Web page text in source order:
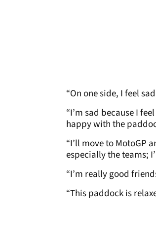
“On one side, I feel
“I’m sad because I
happy with the
“I’ll move to MotoGP
especially the teams;
“I’m really good
“This paddock is